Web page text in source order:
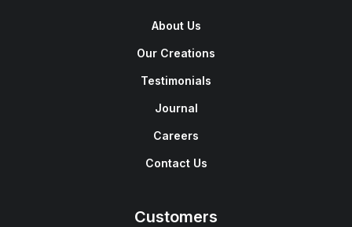
About Us
Our Creations
Testimonials
Journal
Careers
Contact Us
Customers